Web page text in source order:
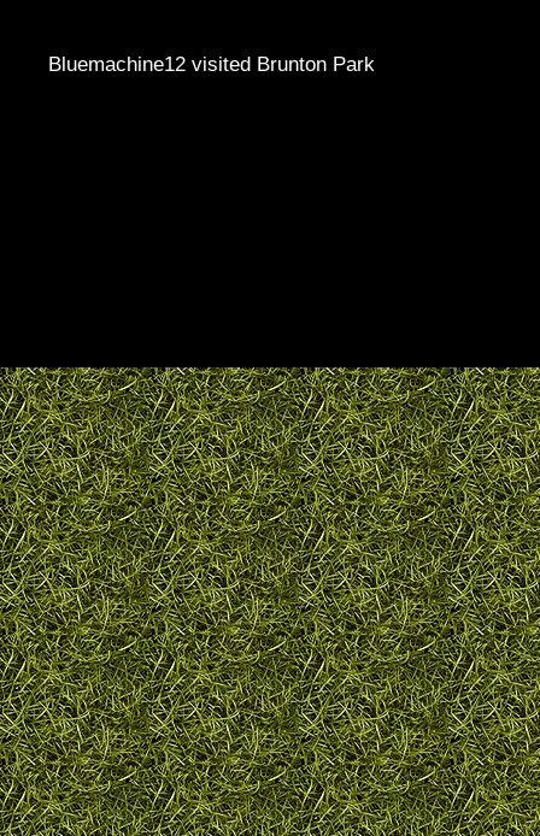
Bluemachine12 visited Brunton Park